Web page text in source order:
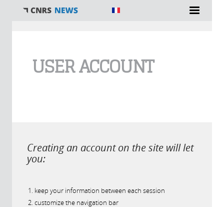
USER ACCOUNT
Creating an account on the site will let
you:
keep your information between each session
customize the navigation bar